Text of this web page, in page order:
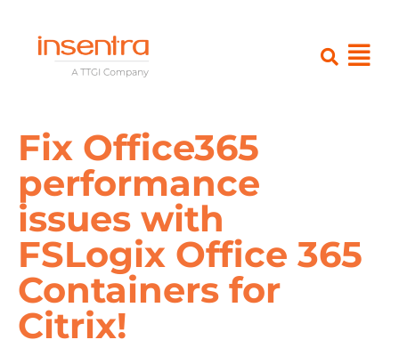
Fix Office365
performance
issues with
FSLogix Office 365
Containers for
Citrix!